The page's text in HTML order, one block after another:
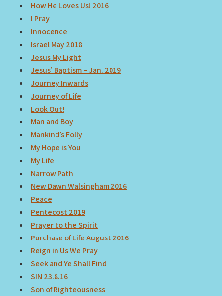
How He Loves Us! 2016
I Pray
Innocence
Israel May 2018
Jesus My Light
Jesus’ Baptism – Jan. 2019
Journey Inwards
Journey of Life
Look Out!
Man and Boy
Mankind’s Folly
My Hope is You
My Life
Narrow Path
New Dawn Walsingham 2016
Peace
Pentecost 2019
Prayer to the Spirit
Purchase of Life August 2016
Reign in Us We Pray
Seek and Ye Shall Find
SIN 23.8.16
Son of Righteousness